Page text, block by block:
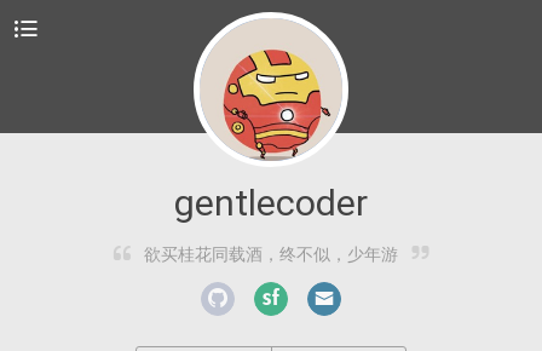
gentlecoder
欲买桂花同载酒，终不似，少年游